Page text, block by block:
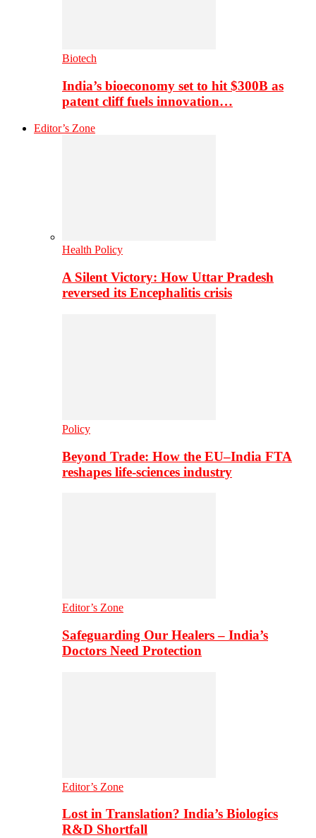
Biotech
India’s bioeconomy set to hit $300B as
patent cliff fuels innovation…
Editor’s Zone
Health Policy
A Silent Victory: How Uttar Pradesh
reversed its Encephalitis crisis
Policy
Beyond Trade: How the EU–India FTA
reshapes life-sciences industry
Editor’s Zone
Safeguarding Our Healers – India’s
Doctors Need Protection
Editor’s Zone
Lost in Translation? India’s Biologics
R&D Shortfall